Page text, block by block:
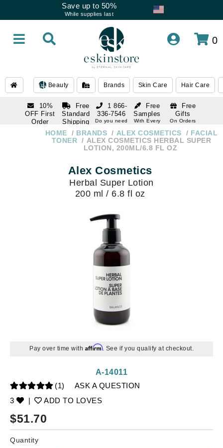
Save up to 50%
While supplies last
0
Beauty Brands Skin Care Hair Care
10%
OFF First
Order
subscription
Free
Standard
Shipping
Over $250
Free
Samples
With Every
Free
Gifts
On Orders
1 866-
336-7546
Do you need
1 866-
336-7546
HOME BRANDS ALEX COSMETICS
FACIAL
TONER
ALEX COSMETICS HERBAL SUPER
LOTION, 200ML/6.8 FL OZ
Alex Cosmetics
Herbal Super Lotion
200 ml / 6.8 fl oz
Pay over time with Affirm. See if you qualify at checkout.
(1)
ASK A QUESTION
3
| ADD TO LOVES
A-14011
$51.70
Quantity